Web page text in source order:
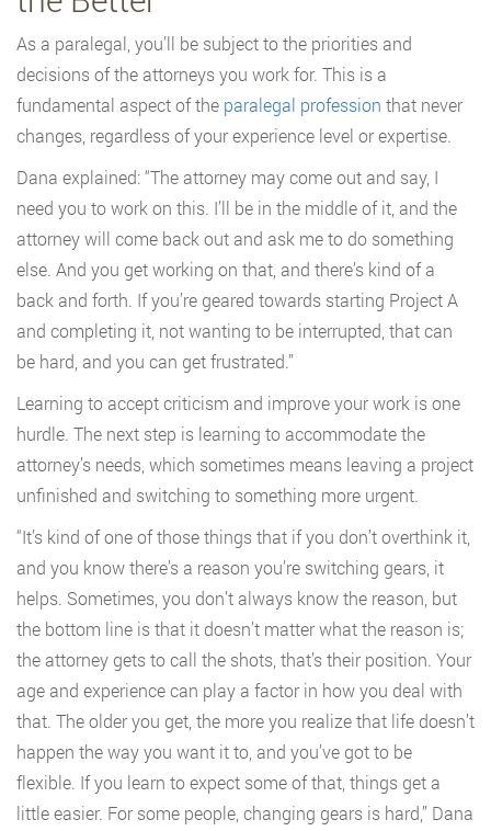
As a paralegal, you’ll be subject to the priorities and
decisions of the attorneys you work for. This is a
fundamental aspect of the paralegal profession that never
changes, regardless of your experience level or expertise.
Dana explained: “The attorney may come out and say, I
need you to work on this. I’ll be in the middle of it, and the
attorney will come back out and ask me to do something
else. And you get working on that, and there’s kind of a
back and forth. If you’re geared towards starting Project A
and completing it, not wanting to be interrupted, that can
be hard, and you can get frustrated.”
Learning to accept criticism and improve your work is one
hurdle. The next step is learning to accommodate the
attorney’s needs, which sometimes means leaving a project
unfinished and switching to something more urgent.
“It’s kind of one of those things that if you don’t overthink it,
and you know there’s a reason you’re switching gears, it
helps. Sometimes, you don’t always know the reason, but
the bottom line is that it doesn’t matter what the reason is;
the attorney gets to call the shots, that’s their position. Your
age and experience can play a factor in how you deal with
that. The older you get, the more you realize that life doesn’t
happen the way you want it to, and you’ve got to be
flexible. If you learn to expect some of that, things get a
little easier. For some people, changing gears is hard,” Dana